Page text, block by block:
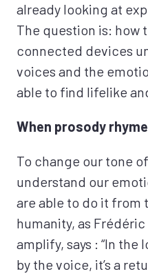
already looking at
The question is: how
connected devices
voices and the
able to find lifelike
When prosody
To change our tone
understand our
are able to do it from
humanity, as Frédéric
amplify, says : “In the
by the voice, it’s a